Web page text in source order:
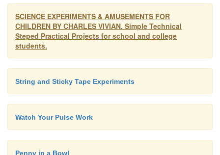
choosing, arranging, putting things together, taking
apart. Experimenting with real things.
Old-time school teaching used only words and the
teachers thought children knew something if they
repeat it. Now we know better. To reach practical
understanding we do not need to use many words
Children are clever. They learn a lot, without
taught. The greatest skill - to be able to
communicate is learnt outside school. In the
SCIENCE EXPERIMENTS & AMUSEMENTS FOR
CHILDREN BY CHARLES VIVIAN. Simple Technical
Steped Practical Projects for school and college
students.
String and Sticky Tape Experiments
Watch Your Pulse Work
Penny in a Bowl